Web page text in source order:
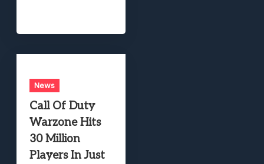
News
Call Of Duty
Warzone Hits
30 Million
Players In Just